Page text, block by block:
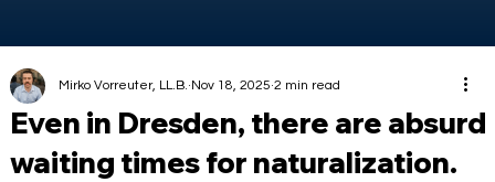
Even in Dresden, there are absurd
waiting times for naturalization.
Mirko Vorreuter, LL.B. Nov 18, 2025 2 min read